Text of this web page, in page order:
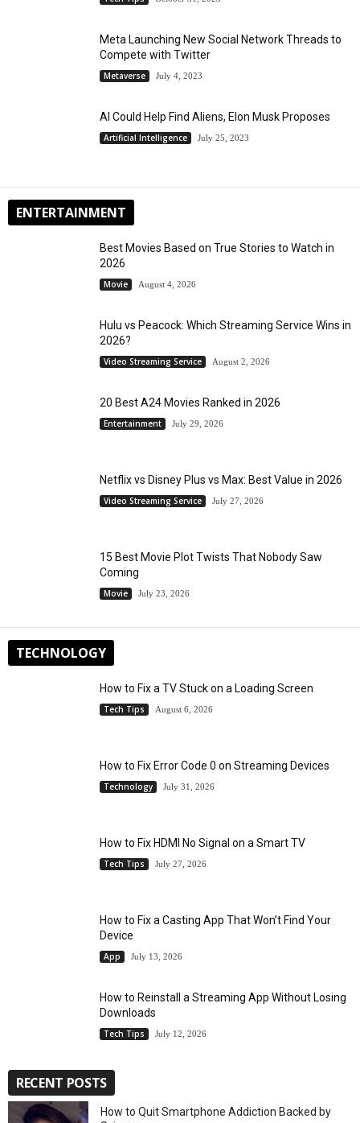
Meta Launching New Social Network Threads to
Compete with Twitter
Metaverse July 4, 2023
AI Could Help Find Aliens, Elon Musk Proposes
Artificial Intelligence July 25, 2023
ENTERTAINMENT
Best Movies Based on True Stories to Watch in
2026
Movie August 4, 2026
Hulu vs Peacock: Which Streaming Service Wins in
2026?
Video Streaming Service August 2, 2026
20 Best A24 Movies Ranked in 2026
Entertainment July 29, 2026
Netflix vs Disney Plus vs Max: Best Value in 2026
Video Streaming Service July 27, 2026
15 Best Movie Plot Twists That Nobody Saw
Coming
Movie July 23, 2026
TECHNOLOGY
How to Fix a TV Stuck on a Loading Screen
Tech Tips August 6, 2026
How to Fix Error Code 0 on Streaming Devices
Technology July 31, 2026
How to Fix HDMI No Signal on a Smart TV
Tech Tips July 27, 2026
How to Fix a Casting App That Won’t Find Your
Device
App July 13, 2026
How to Reinstall a Streaming App Without Losing
Downloads
Tech Tips July 12, 2026
RECENT POSTS
How to Quit Smartphone Addiction Backed by